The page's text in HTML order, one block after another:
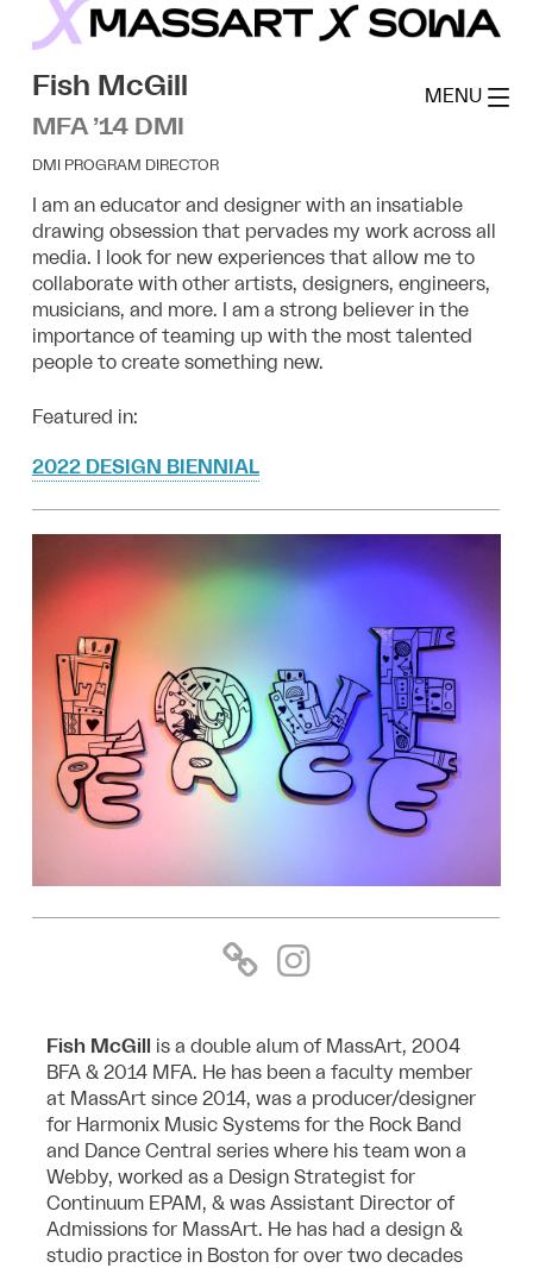
MassArt x SoWa
MENU
Fish McGill
MFA ’14 DMI
DMI PROGRAM DIRECTOR
I am an educator and designer with an insatiable
drawing obsession that pervades my work across all
media. I look for new experiences that allow me to
collaborate with other artists, designers, engineers,
musicians, and more. I am a strong believer in the
importance of teaming up with the most talented
people to create something new.
Featured in:
2022 DESIGN BIENNIAL
Fish McGill
is a double alum of MassArt, 2004
BFA & 2014 MFA. He has been a faculty member
at MassArt since 2014, was a producer/designer
for Harmonix Music Systems for the Rock Band
and Dance Central series where his team won a
Webby, worked as a Design Strategist for
Continuum EPAM, & was Assistant Director of
Admissions for MassArt. He has had a design &
studio practice in Boston for over two decades